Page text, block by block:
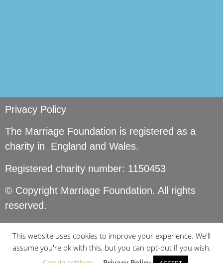
Privacy Policy
The Marriage Foundation is registered as a
charity in England and Wales.
Registered charity number: 1150453
© Copyright Marriage Foundation. All rights
reserved.
This website uses cookies to improve your experience. We'll
assume you're ok with this, but you can opt-out if you wish.